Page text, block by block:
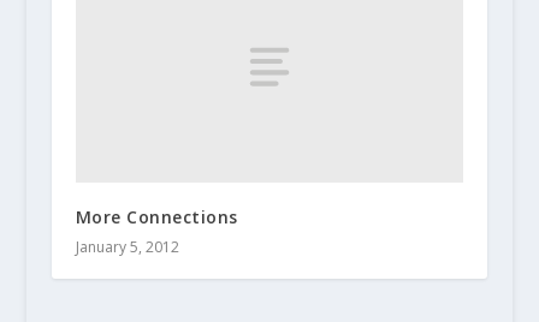
More Connections
January 5, 2012